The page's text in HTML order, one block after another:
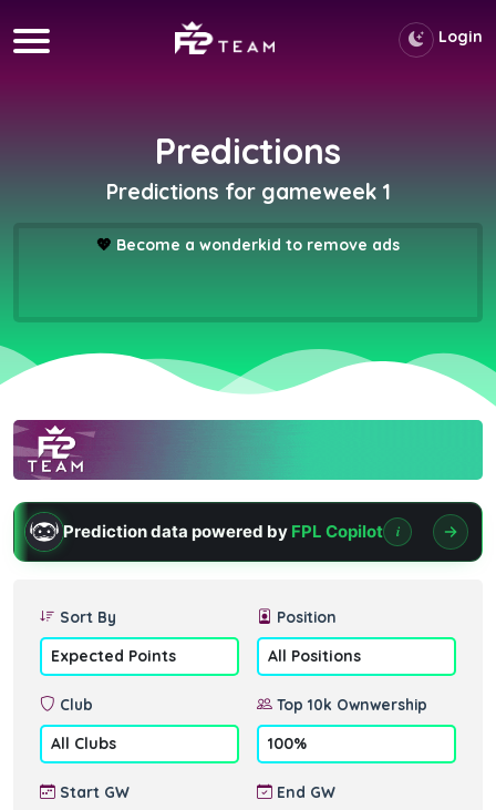
Login
Predictions
Predictions for gameweek 1
💖 Become a wonderkid to remove ads
Prediction data powered by FPL Copilot i
Sort By Position
Club Top 10k Ownwership
Start GW End GW